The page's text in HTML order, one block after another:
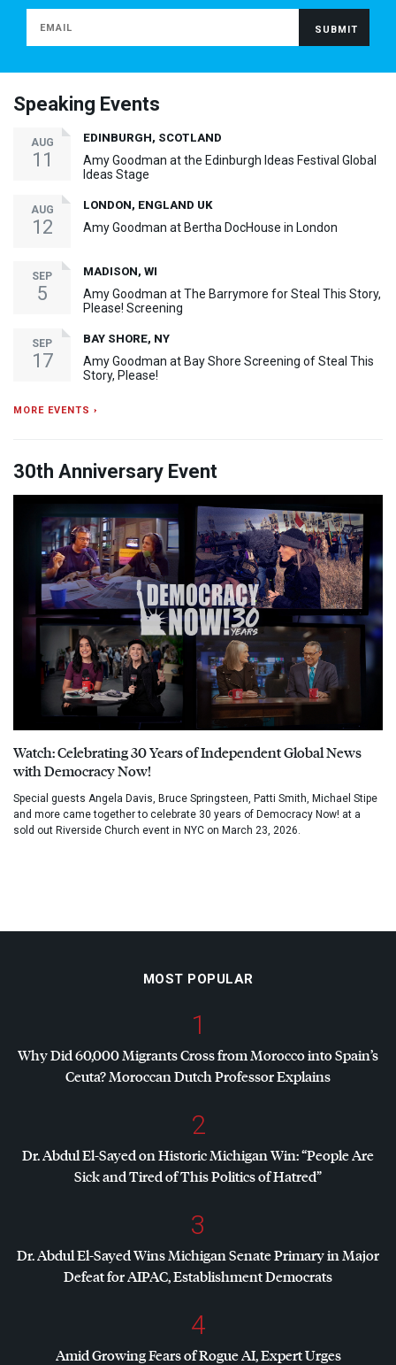
Speaking Events
AUG
11
EDINBURGH, SCOTLAND
Amy Goodman at the Edinburgh Ideas Festival Global
Ideas Stage
AUG
12
LONDON, ENGLAND UK
Amy Goodman at Bertha DocHouse in London
SEP
5
MADISON, WI
Amy Goodman at The Barrymore for Steal This Story,
Please! Screening
SEP
17
BAY SHORE, NY
Amy Goodman at Bay Shore Screening of Steal This
Story, Please!
MORE EVENTS ›
30th Anniversary Event
Watch: Celebrating 30 Years of Independent Global News
with Democracy Now!
Special guests Angela Davis, Bruce Springsteen, Patti Smith, Michael Stipe
and more came together to celebrate 30 years of Democracy Now! at a
sold out Riverside Church event in NYC on March 23, 2026.
MOST POPULAR
1
Why Did 60,000 Migrants Cross from Morocco into Spain’s
Ceuta? Moroccan Dutch Professor Explains
2
Dr. Abdul El-Sayed on Historic Michigan Win: “People Are
Sick and Tired of This Politics of Hatred”
3
Dr. Abdul El-Sayed Wins Michigan Senate Primary in Major
Defeat forAIPAC, Establishment Democrats
4
Amid Growing Fears of Rogue AI, Expert Urges